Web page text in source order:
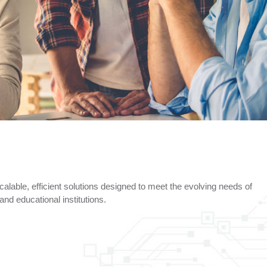
efficient solutions designed to meet the evolving needs of
educational institutions.